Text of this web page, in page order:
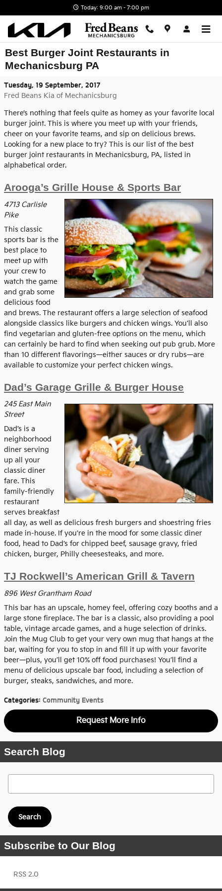
Today: 9:00 am - 7:00 pm
Best Burger Joint Restaurants in
Mechanicsburg PA
Tuesday, 19 September, 2017
Fred Beans Kia of Mechanicsburg
There’s nothing that feels quite as homey as your favorite local
burger joint. This is where you meet up with your friends,
cheer on your favorite teams, and sip on delicious brews.
Looking for a new place to try? This is our list of the best
burger joint restaurants in Mechanicsburg, PA, listed in
alphabetical order.
Arooga’s Grille House & Sports Bar
4713 Carlisle
Pike
This classic
sports bar is the
best place to
meet up with
your crew to
watch the game
and grab some
delicious food
and brews. The restaurant offers a large selection of seafood
alongside classics like burgers and chicken wings. You’ll also
find vegetarian and gluten-free options on the menu, which
can certainly be hard to find when seeking out pub grub. More
than 10 different flavorings—either sauces or dry rubs—are
available to customize your perfect chicken wings.
Dad’s Garage Grille & Burger House
245 East Main
Street
Dad’s is a
neighborhood
diner serving
up all your
classic diner
fare. This
family-friendly
restaurant
serves breakfast
all day, as well as delicious fresh burgers and shoestring fries
made in-house. If you’re in the mood for some classic diner
food, head to Dad’s for chipped beef, sausage gravy, fried
chicken, burger, Philly cheesesteaks, and more.
TJ Rockwell’s American Grill & Tavern
896 West Grantham Road
This bar has an upscale, homey feel, offering cozy booths and a
large stone fireplace. The bar is a classic, also providing a pool
table, vintage arcade games, and a huge selection of drinks.
Join the Mug Club to get your very own mug that hangs at the
bar, waiting for you to stop in and fill it up with your favorite
beer—plus, you’ll get 10% off food purchases! You’ll find a
menu of delicious upscale bar food, including a selection of
burger, steaks, sandwiches, and more.
Categories: Community Events
Request More Info
Search Blog
Search Blog
Search
Subscribe to Our Blog
RSS 2.0